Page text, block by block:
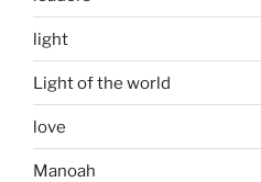
light
Light of the world
love
Manoah